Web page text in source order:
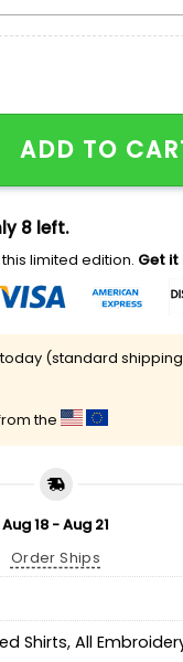
ADD TO
8 left.
limited edition. Get it
(standard
the
Aug 18 - Aug 21
Order Ships
Shirts, All